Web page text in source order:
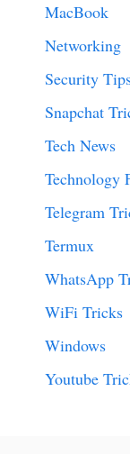
MacBook
Networking
Security
Snapchat
Tech News
Technology
Telegram
Termux
WhatsApp
WiFi Tricks
Windows
Youtube